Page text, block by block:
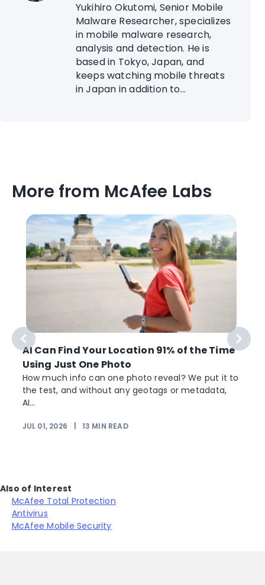
Yukihiro Okutomi, Senior Mobile
Malware Researcher, specializes
in mobile malware research,
analysis and detection. He is
based in Tokyo, Japan, and
keeps watching mobile threats
in Japan in addition to...
More from McAfee Labs
AI Can Find Your Location 91% of the Time
Using Just One Photo
How much info can one photo reveal? We put it to
the test, and without any geotags or metadata,
AI...
JUL 01, 2026 13 MIN READ
Also of Interest
McAfee Total Protection
Antivirus
McAfee Mobile Security